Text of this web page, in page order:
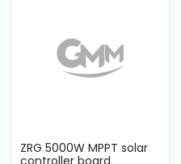
ZRG 5000W MPPT solar
controller board